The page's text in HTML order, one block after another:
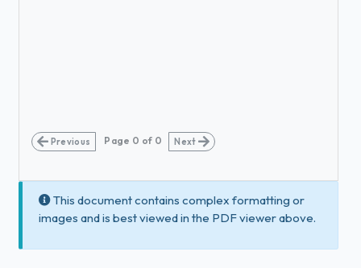
Previous Page 0 of 0 Next
This document contains complex formatting or
images and is best viewed in the PDF viewer above.